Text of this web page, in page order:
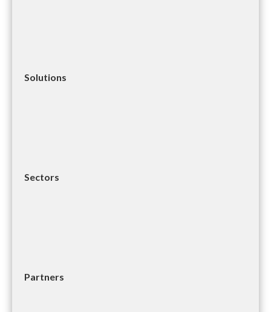
Solutions
Sectors
Partners